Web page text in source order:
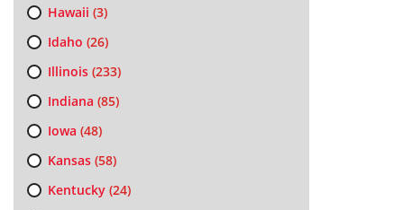
Hawaii (3)
Idaho (26)
Illinois(233)
Indiana (85)
Iowa (48)
Kansas(58)
Kentucky(24)